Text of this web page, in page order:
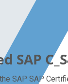
SAP
SAP SAP